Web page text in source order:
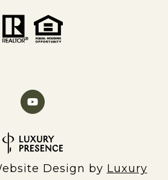
Design by Luxury